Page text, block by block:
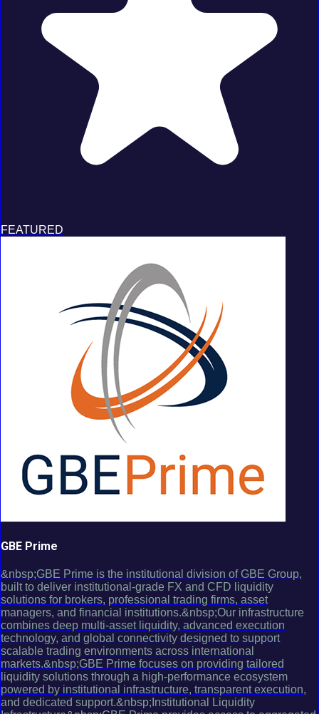
FEATURED
GBE Prime
&nbsp;GBE Prime is the institutional division of GBE Group,
built to deliver institutional-grade FX and CFD liquidity
solutions for brokers, professional trading firms, asset
managers, and financial institutions.&nbsp;Our infrastructure
combines deep multi-asset liquidity, advanced execution
technology, and global connectivity designed to support
scalable trading environments across international
markets.&nbsp;GBE Prime focuses on providing tailored
liquidity solutions through a high-performance ecosystem
powered by institutional infrastructure, transparent execution,
and dedicated support.&nbsp;Institutional Liquidity